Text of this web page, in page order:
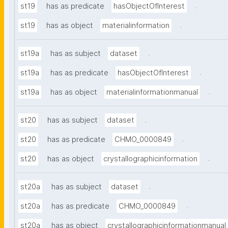
st19 has as predicate hasObjectOfInterest .
st19 has as object materialinformation .
st19a has as subject dataset .
st19a has as predicate hasObjectOfInterest .
st19a has as object materialinformationmanual .
st20 has as subject dataset .
st20 has as predicate CHMO_0000849 .
st20 has as object crystallographicinformation .
st20a has as subject dataset .
st20a has as predicate CHMO_0000849 .
st20a has as object crystallographicinformationmanual